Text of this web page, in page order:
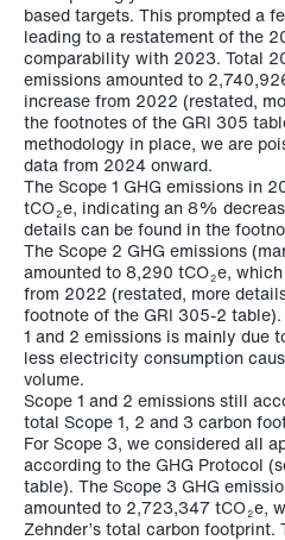
based targets. This prompted a
leading to a restatement of the
comparability with 2023. Total
emissions amounted to
increase from 2022 (restated,
the footnotes of the GRI 305
methodology in place, we are
data from 2024 onward.
The Scope 1 GHG emissions in
tCO2e, indicating an 8%
details can be found in the
The Scope 2 GHG emissions
amounted to8,290 tCO2e,
from 2022 (restated, more
footnote of the GRI 305-2
1 and 2 emissions is mainly due
less electricity consumption
volume.
Scope 1 and 2 emissions still
total Scope 1, 2 and 3 carbon
For Scope 3, we considered all
according to the GHG Protocol
table). The Scope 3 GHG
amounted to 2,723,347 tCO2e,
Zehnder’s total carbon